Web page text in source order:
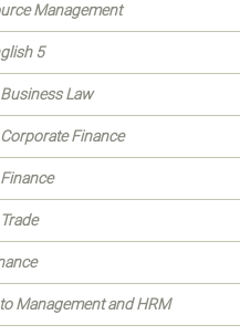
Management
5
Law
Finance
Management and HRM